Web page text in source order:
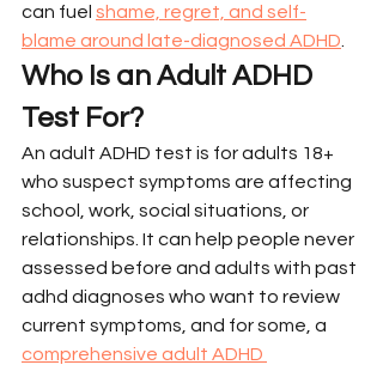
can fuel shame, regret, and self-
blame around late-diagnosed ADHD
Who Is an Adult ADHD
Test For?
An adult ADHD test is for adults 18+
who suspect symptoms are affecting
school, work, social situations, or
relationships. It can help people never
assessed before and adults with past
adhd diagnoses who want to review
current symptoms, and for some, a
comprehensive adult ADHD